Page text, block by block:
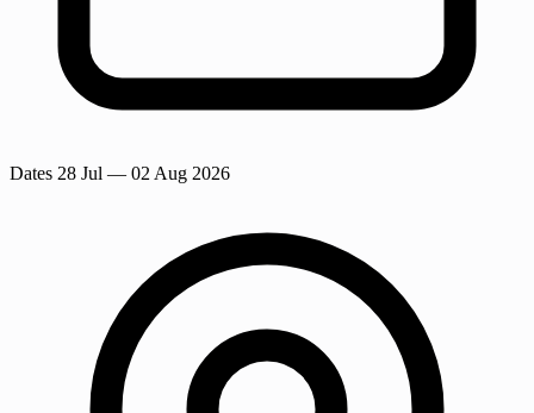
Dates 28 Jul — 02 Aug 2026